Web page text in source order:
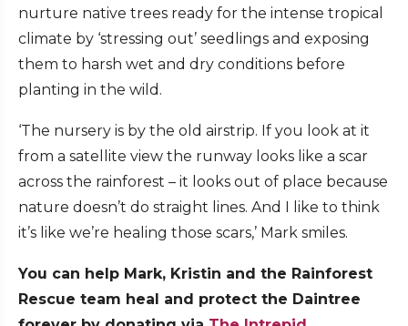
nurture native trees ready for the intense tropical
climate by ‘stressing out’ seedlings and exposing
them to harsh wet and dry conditions before
planting in the wild.
‘The nursery is by the old airstrip. If you look at it
from a satellite view the runway looks like a scar
across the rainforest – it looks out of place because
nature doesn’t do straight lines. And I like to think
it’s like we’re healing those scars,’ Mark smiles.
You can help Mark, Kristin and the Rainforest
Rescue team heal and protect the Daintree